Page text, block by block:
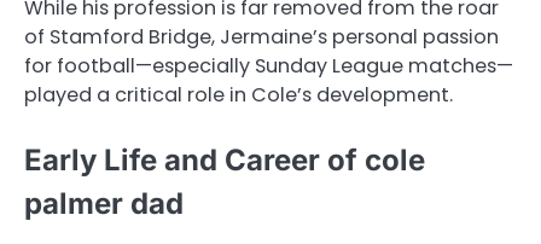
While his profession is far removed from the roar
of Stamford Bridge, Jermaine’s personal passion
for football—especially Sunday League matches—
played a critical role in Cole’s development.
Early Life and Career of cole
palmer dad